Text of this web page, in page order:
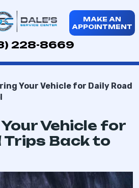
MAKE AN
APPOINTMENT
228-8669
Your Vehicle for Daily Road
Vehicle for
Trips Back to